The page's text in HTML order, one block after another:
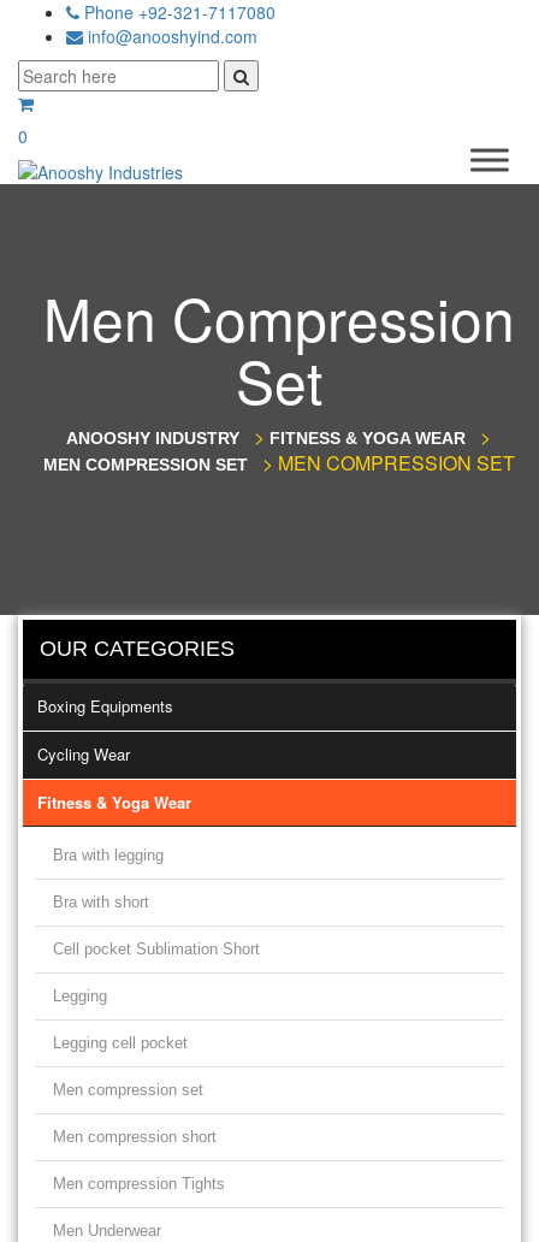
Phone +92-321-7117080
info@anooshyind.com
0
Men Compression
Set
ANOOSHY INDUSTRY > FITNESS & YOGA WEAR >
MEN COMPRESSION SET > MEN COMPRESSION SET
OUR CATEGORIES
Boxing Equipments
Cycling Wear
Fitness & Yoga Wear
Bra with legging
Bra with short
Cell pocket Sublimation Short
Legging
Legging cell pocket
Men compression set
Men compression short
Men compression Tights
Men Underwear